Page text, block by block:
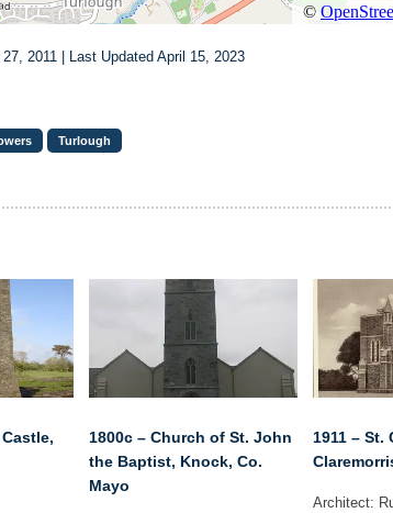
2011 | Last Updated April 15, 2023
Turlough
1800c – Church of St. John
the Baptist, Knock, Co.
Mayo
1911 – St.
Architect: